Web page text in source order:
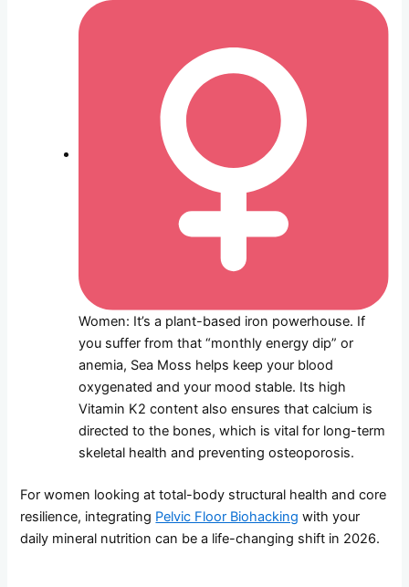
Women: It’s a plant-based iron powerhouse. If
you suffer from that “monthly energy dip” or
anemia, Sea Moss helps keep your blood
oxygenated and your mood stable. Its high
Vitamin K2 content also ensures that calcium is
directed to the bones, which is vital for long-term
skeletal health and preventing osteoporosis.
For women looking at total-body structural health and core
resilience, integrating Pelvic Floor Biohacking with your
daily mineral nutrition can be a life-changing shift in 2026.